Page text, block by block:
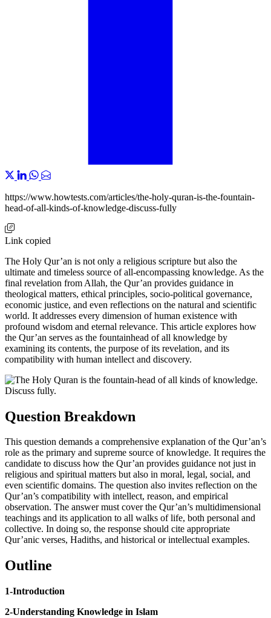
https://www.howtests.com/articles/the-holy-quran-is-the-fountain-
head-of-all-kinds-of-knowledge-discuss-fully
Link copied
The Holy Qur’an is not only a religious scripture but also the
ultimate and timeless source of all-encompassing knowledge. As the
final revelation from Allah, the Qur’an provides guidance in
theological matters, ethical principles, socio-political governance,
economic justice, and even reflections on the natural and scientific
world. It addresses every dimension of human existence with
profound wisdom and eternal relevance. This article explores how
the Qur’an serves as the fountainhead of all knowledge by
examining its contents, the purpose of its revelation, and its
compatibility with human intellect and discovery.
Question Breakdown
This question demands a comprehensive explanation of the Qur’an’s
role as the primary and supreme source of knowledge. It requires the
candidate to discuss how the Qur’an provides guidance not just in
religious and spiritual matters but also in moral, legal, social, and
even scientific domains. The question also invites reflection on the
Qur’an’s compatibility with intellect, reason, and empirical
observation. The answer must cover the Qur’an’s multidimensional
teachings and its application to all walks of life, both personal and
collective. In doing so, the response should cite appropriate
Qur’anic verses, Hadiths, and historical or intellectual examples.
Outline
1-Introduction
2-Understanding Knowledge in Islam